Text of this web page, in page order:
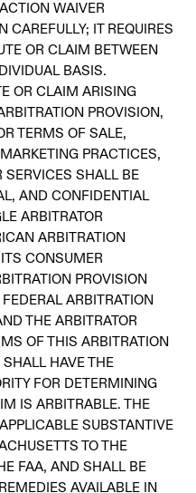
WAIVER
CAREFULLY; IT REQUIRES
OR CLAIM BETWEEN
BASIS.
OR CLAIM ARISING
PROVISION,
TERMS OF SALE,
PRACTICES,
SERVICES SHALL BE
AND CONFIDENTIAL
ARBITRATOR
ARBITRATION
CONSUMER
PROVISION
ARBITRATION
THE ARBITRATOR
OF THIS ARBITRATION
SHALL HAVE THE
FOR DETERMINING
IS ARBITRABLE. THE
SUBSTANTIVE
TO THE
FAA, AND SHALL BE
AVAILABLE IN